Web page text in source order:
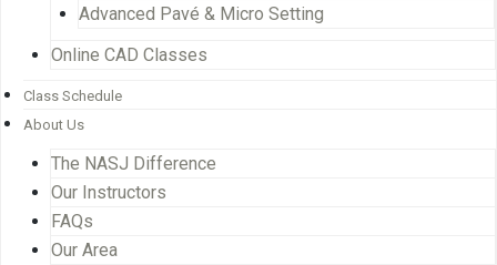
Advanced Pavé & Micro Setting
Online CAD Classes
Class Schedule
About Us
The NASJ Difference
Our Instructors
FAQs
Our Area